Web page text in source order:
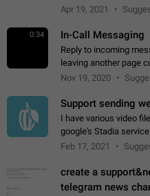
request 2FA for these
Apr 19, 2021
0:34 In-Call Messaging
Reply to incoming
leaving another page
on the attached video.
Nov 19, 2020
Support sending
I have various video
google's Stadia
videos with friends on
Feb 17, 2021
create a
telegram news